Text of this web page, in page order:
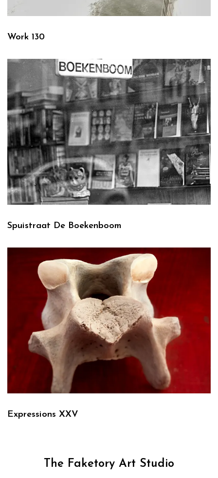
Work 130
Spuistraat De Boekenboom
Expressions XXV
The Faketory Art Studio